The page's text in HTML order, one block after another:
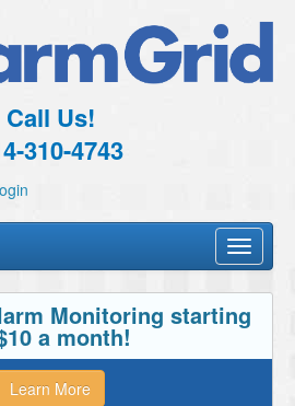
Call Us!
310-4743
Toggle
Monitoring starting
a month!
Learn More